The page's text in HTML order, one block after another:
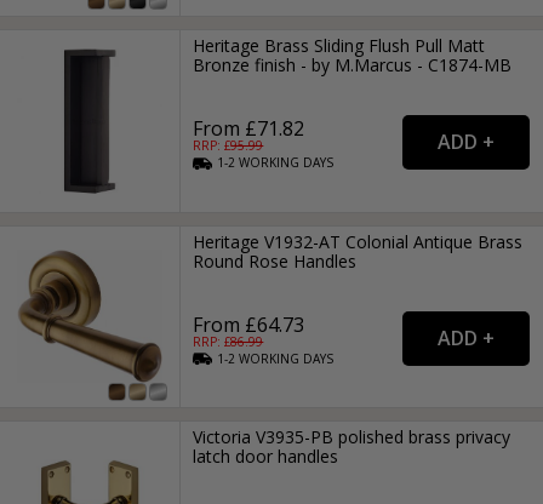
Heritage Brass Sliding Flush Pull Matt
Bronze finish - by M.Marcus - C1874-MB
From £71.82
RRP: £95.99
1-2WORKING DAYS
Heritage V1932-AT Colonial Antique Brass
Round Rose Handles
From £64.73
RRP: £86.99
1-2WORKING DAYS
Victoria V3935-PB polished brass privacy
latch door handles